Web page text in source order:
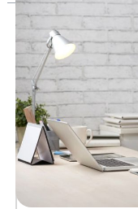
Why
Is
Influencer
Marketing
Essential
For
Brands
Lead
Generation